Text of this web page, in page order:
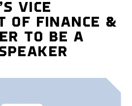
VICE
OF FINANCE &
TO BE A